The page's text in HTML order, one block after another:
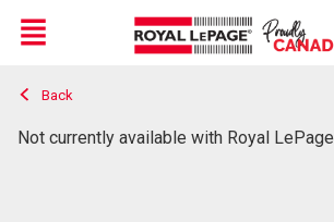
Live
En Direct
Menu
Back
Not currently available with Royal LePage